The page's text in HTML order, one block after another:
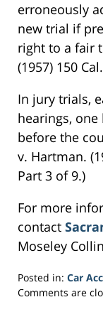
erroneously
new trial if
right to a fair
(1957) 150
In jury trials,
hearings,
before the
v. Hartman.
Part 3 of 9.)
For more
contact
Moseley
Posted in: Car
Updated:
Comments are